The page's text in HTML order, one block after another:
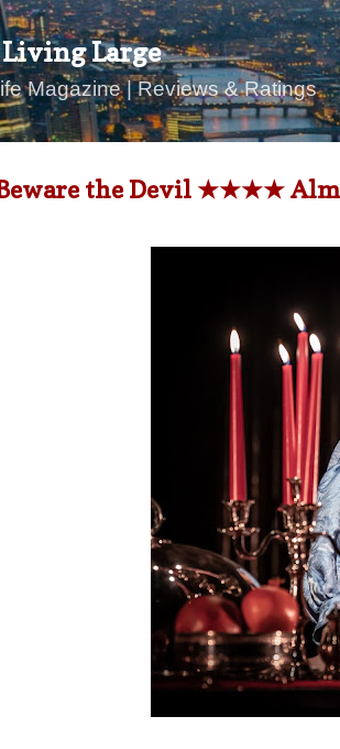
Large
Magazine | Reviews & Ratings
the Devil ★★★★